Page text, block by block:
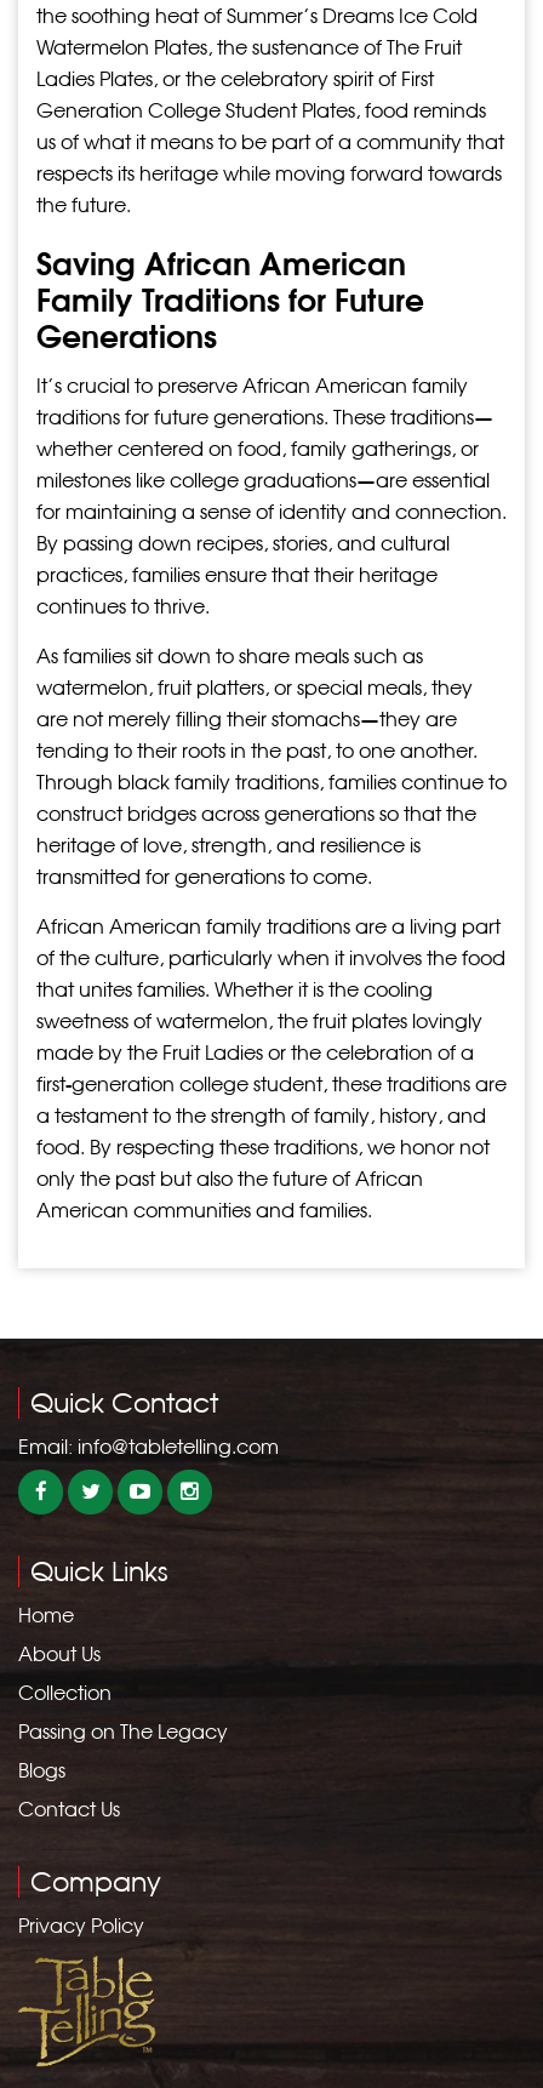
the soothing heat of Summer’s Dreams Ice Cold
Watermelon Plates, the sustenance of The Fruit
Ladies Plates, or the celebratory spirit of First
Generation College Student Plates, food reminds
us of what it means to be part of a community that
respects its heritage while moving forward towards
the future.
Saving African American
Family Traditions for Future
Generations
It’s crucial to preserve African American family
traditions for future generations. These traditions—
whether centered on food, family gatherings, or
milestones like college graduations—are essential
for maintaining a sense of identity and connection.
By passing down recipes, stories, and cultural
practices, families ensure that their heritage
continues to thrive.
As families sit down to share meals such as
watermelon, fruit platters, or special meals, they
are not merely filling their stomachs—they are
tending to their roots in the past, to one another.
Through black family traditions, families continue to
construct bridges across generations so that the
heritage of love, strength, and resilience is
transmitted for generations to come.
African American family traditions are a living part
of the culture, particularly when it involves the food
that unites families. Whether it is the cooling
sweetness of watermelon, the fruit plates lovingly
made by the Fruit Ladies or the celebration of a
first-generation college student, these traditions are
a testament to the strength of family, history, and
food. By respecting these traditions, we honor not
only the past but also the future of African
American communities and families.
Quick Contact
Email: info@tabletelling.com
Quick Links
Home
About Us
Collection
Passing on The Legacy
Blogs
Contact Us
Company
Privacy Policy